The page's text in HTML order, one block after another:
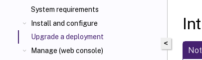
System requirements
Install and configure
Upgrade a deployment
Manage (web console)
<